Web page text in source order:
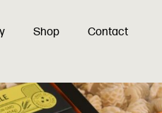
Shop Contact